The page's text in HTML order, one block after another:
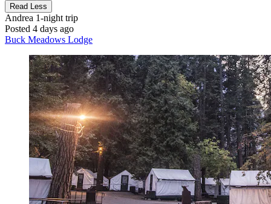
Read Less
Andrea 1-night trip
Posted 4 days ago
Buck Meadows Lodge